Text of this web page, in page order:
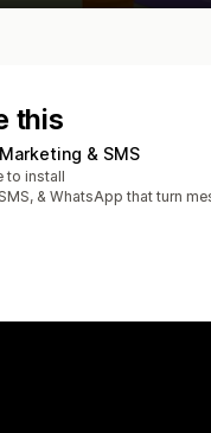
this
& SMS
to install
& WhatsApp that turn